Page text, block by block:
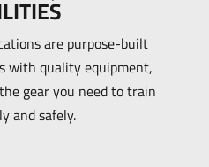
are purpose-built
with quality equipment,
gear you need to train
and safely.